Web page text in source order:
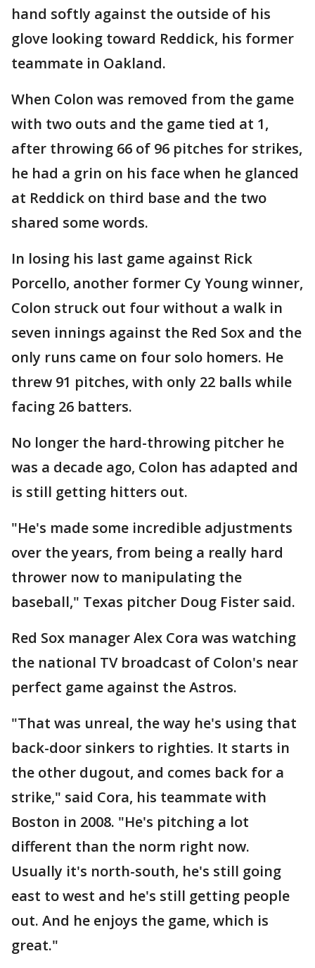
hand softly against the outside of his
glove looking toward Reddick, his former
teammate in Oakland.
When Colon was removed from the game
with two outs and the game tied at 1,
after throwing 66 of 96 pitches for strikes,
he had a grin on his face when he glanced
at Reddick on third base and the two
shared some words.
In losing his last game against Rick
Porcello, another former Cy Young winner,
Colon struck out four without a walk in
seven innings against the Red Sox and the
only runs came on four solo homers. He
threw 91 pitches, with only 22 balls while
facing 26 batters.
No longer the hard-throwing pitcher he
was a decade ago, Colon has adapted and
is still getting hitters out.
"He's made some incredible adjustments
over the years, from being a really hard
thrower now to manipulating the
baseball," Texas pitcher Doug Fister said.
Red Sox manager Alex Cora was watching
the national TV broadcast of Colon's near
perfect game against the Astros.
"That was unreal, the way he's using that
back-door sinkers to righties. It starts in
the other dugout, and comes back for a
strike," said Cora, his teammate with
Boston in 2008. "He's pitching a lot
different than the norm right now.
Usually it's north-south, he's still going
east to west and he's still getting people
out. And he enjoys the game, which is
great."